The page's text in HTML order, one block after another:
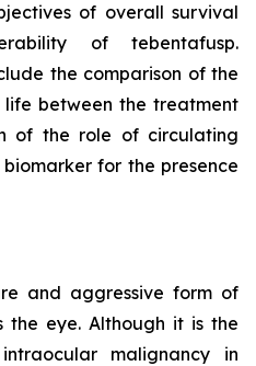
of overall survival
of tebentafusp.
the comparison of the
between the treatment
of the role of circulating
for the presence
and aggressive form of
the eye. Although it is the
malignancy in